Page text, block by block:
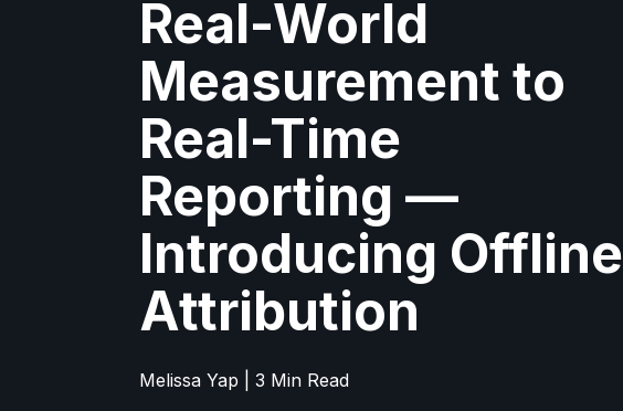
Real-World
Measurement to
Real-Time
Reporting —
Introducing Offline
Attribution
Melissa Yap | 3 Min Read